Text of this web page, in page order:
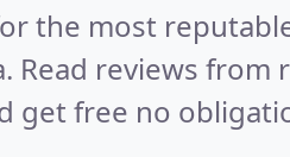
the most
Read reviews from
get free no